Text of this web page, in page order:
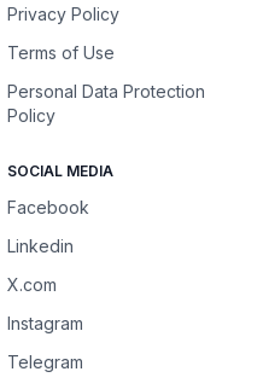
Privacy Policy
Terms of Use
Personal Data Protection
Policy
SOCIAL MEDIA
Facebook
Linkedin
X.com
Instagram
Telegram